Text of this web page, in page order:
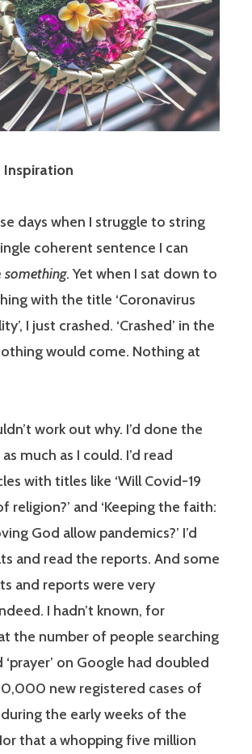
Inspiration
days when I struggle to string
coherent sentence I can
something. Yet when I sat down to
with the title ‘Coronavirus
I just crashed. ‘Crashed’ in the
would come. Nothing at
work out why. I’d done the
much as I could. I’d read
with titles like ‘Will Covid-19
religion?’ and ‘Keeping the faith:
God allow pandemics?’ I’d
and read the reports. And some
and reports were very
I hadn’t known, for
the number of people searching
on Google had doubled
new registered cases of
the early weeks of the
that a whopping five million